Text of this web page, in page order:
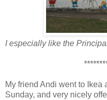
I especially like the
My friend Andi went to Ikea
Sunday, and very nicely